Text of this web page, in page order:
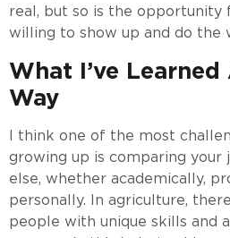
real, but so is the opportunity
willing to show up and do the
What I’ve
Way
I think one of the most
growing up is comparing your
else, whether academically,
personally. In agriculture,
people with unique skills and